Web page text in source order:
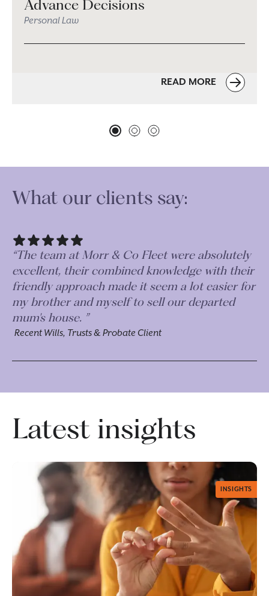
Advance Decisions
Personal Law
READ MORE
What our clients say:
“The team at Morr & Co Fleet were absolutely
excellent, their combined knowledge with their
friendly approach made it seem a lot easier for
my brother and myself to sell our departed
mum's house. ”
Recent Wills, Trusts & Probate Client
Latest insights
INSIGHTS